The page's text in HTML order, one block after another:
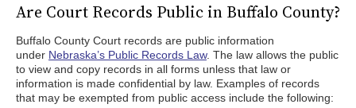
Are Court Records Public in Buffalo County?
Buffalo County Court records are public information
under Nebraska’s Public Records Law. The law allows the public
to view and copy records in all forms unless that law or
information is made confidential by law. Examples of records
that may be exempted from public access include the following: